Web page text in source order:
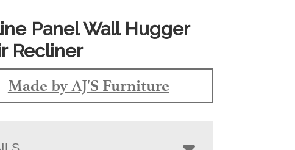
Panel Wall Hugger
Recliner
Made by AJ'S Furniture